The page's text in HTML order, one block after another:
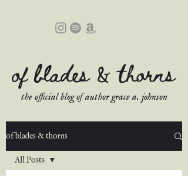
of blades & thorns
the official blog of author grace a. johnson
of blades & thorns
All Posts